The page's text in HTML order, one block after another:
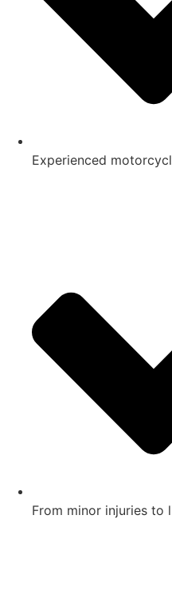
Experienced
From minor injuries to